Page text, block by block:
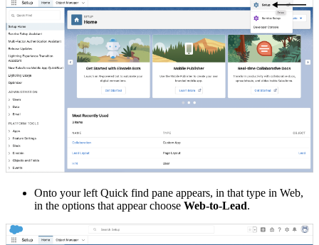
Onto your left Quick find pane appears, in that type in Web,
in the options that appear choose Web-to-Lead.